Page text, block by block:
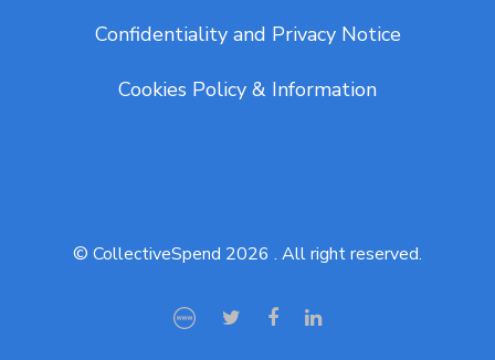
Confidentiality and Privacy Notice
Cookies Policy & Information
© CollectiveSpend 2026 . All right reserved.